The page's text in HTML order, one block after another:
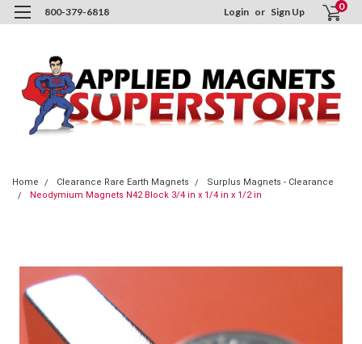
800-379-6818 Login or Sign Up 0
Home Clearance Rare Earth Magnets
Surplus Magnets - Clearance
Neodymium Magnets N42 Block 3/4 in x 1/4 in x 1/2 in